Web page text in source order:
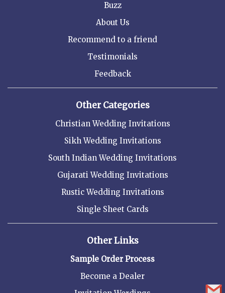
Buzz
About Us
Recommend to a friend
Testimonials
Feedback
Other Categories
Christian Wedding Invitations
Sikh Wedding Invitations
South Indian Wedding Invitations
Gujarati Wedding Invitations
Rustic Wedding Invitations
Single Sheet Cards
Other Links
Sample Order Process
Become a Dealer